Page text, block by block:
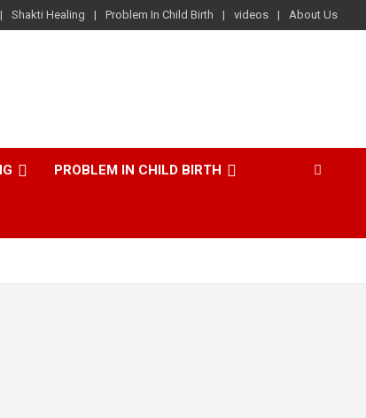
Shakti Healing Problem In Child Birth videos About Us
PROBLEM IN CHILD BIRTH